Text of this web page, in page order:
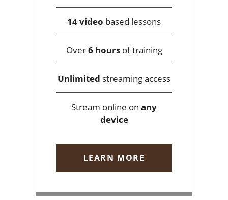
14 video based lessons
Over6 hoursof training
Unlimited streaming access
Stream online on any
device
LEARN MORE